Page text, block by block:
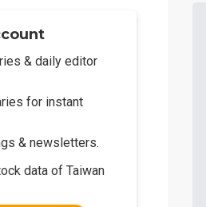
& daily editor
for instant
& newsletters.
data of Taiwan